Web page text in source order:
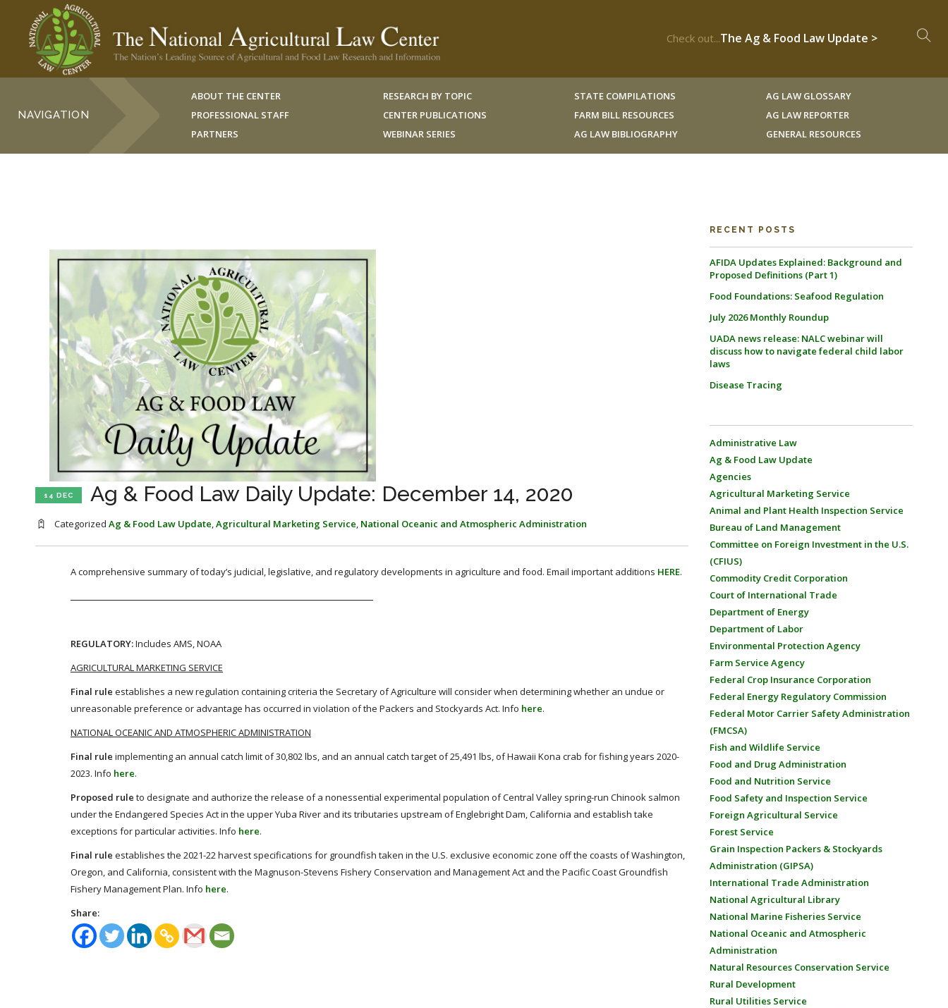
Check out...The Ag & Food Law Update >
NAVIGATION
ABOUT THE CENTER
PROFESSIONAL STAFF
PARTNERS
RESEARCH BY TOPIC
CENTER PUBLICATIONS
WEBINAR SERIES
STATE COMPILATIONS
FARM BILL RESOURCES
AG LAW BIBLIOGRAPHY
AG LAW GLOSSARY
AG LAW REPORTER
GENERAL RESOURCES
14 DEC Ag & Food Law Daily Update: December 14, 2020
Categorized Ag & Food Law Update Agricultural Marketing Service National Oceanic and Atmospheric Administration
A comprehensive summary of today’s judicial, legislative, and regulatory developments in agriculture and food. Email important additions HERE.
REGULATORY:Includes AMS, NOAA
AGRICULTURAL MARKETING SERVICE
Final rule establishes a new regulation containing criteria the Secretary of Agriculture will consider when determining whether an undue or
unreasonable preference or advantage has occurred in violation of the Packers and Stockyards Act. Info here.
NATIONAL OCEANIC AND ATMOSPHERIC ADMINISTRATION
Final rule implementing an annual catch limit of 30,802 lbs, and an annual catch target of 25,491 lbs, of Hawaii Kona crab for fishing years 2020-
2023. Info here.
Proposed rule to designate and authorize the release of a nonessential experimental population of Central Valley spring-run Chinook salmon
under the Endangered Species Act in the upper Yuba River and its tributaries upstream of Englebright Dam, California and establish take
exceptions for particular activities. Info here.
Final rule establishes the 2021-22 harvest specifications for groundfish taken in the U.S. exclusive economic zone off the coasts of Washington,
Oregon, and California, consistent with the Magnuson-Stevens Fishery Conservation and Management Act and the Pacific Coast Groundfish
Fishery Management Plan. Info here.
Share:
RECENT POSTS
AFIDA Updates Explained: Background and
Proposed Definitions (Part 1)
Food Foundations: Seafood Regulation
July 2026 Monthly Roundup
UADA news release: NALC webinar will
discuss how to navigate federal child labor
laws
Disease Tracing
Administrative Law
Ag & Food Law Update
Agencies
Agricultural Marketing Service
Animal and Plant Health Inspection Service
Bureau of Land Management
Committee on Foreign Investment in the U.S.
(CFIUS)
Commodity Credit Corporation
Court of International Trade
Department of Energy
Department of Labor
Environmental Protection Agency
Farm Service Agency
Federal Crop Insurance Corporation
Federal Energy Regulatory Commission
Federal Motor Carrier Safety Administration
(FMCSA)
Fish and Wildlife Service
Food and Drug Administration
Food and Nutrition Service
Food Safety and Inspection Service
Foreign Agricultural Service
Forest Service
Grain Inspection Packers & Stockyards
Administration (GIPSA)
International Trade Administration
National Agricultural Library
National Marine Fisheries Service
National Oceanic and Atmospheric
Administration
Natural Resources Conservation Service
Rural Development
Rural Utilities Service